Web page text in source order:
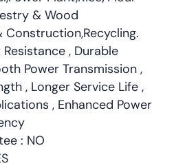
& Wood
Construction,Recycling.
, Durable
Power Transmission ,
, Longer Service Life ,
, Enhanced Power
: NO